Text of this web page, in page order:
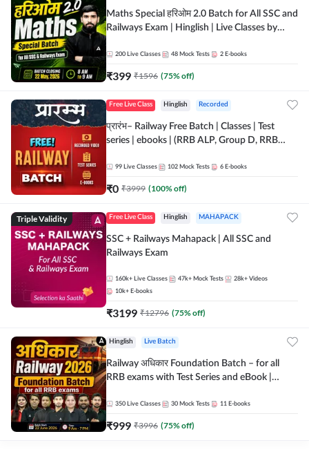
Maths Special हरिओम 2.0 Batch for All SSC and
Railways Exam | Hinglish | Live Classes by
200 Live Classes 48 Mock Tests 2 E-books
₹399 ₹1596 (75% off)
Free Live Class Hinglish Recorded
प्रारंभ– Railway Free Batch | Classes | Test
series | ebooks | (RRB ALP, Group D, RRB
Batch By Adda 247
99 Live Classes 102 Mock Tests 6 E-books
₹0 ₹3999 (100% off)
Triple Validity Free Live Class Hinglish MAHAPACK
SSC + Railways Mahapack | All SSC and
Railways Exam
160k+ Live Classes 47k+ Mock Tests 28k+ Videos
10k+ E-books
₹3199 ₹12796 (75% off)
Hinglish Live Batch
Railway अधिकार Foundation Batch – for all
RRB exams with Test Series and eBook |
350 Live Classes 30 Mock Tests 11 E-books
₹999 ₹3996 (75% off)